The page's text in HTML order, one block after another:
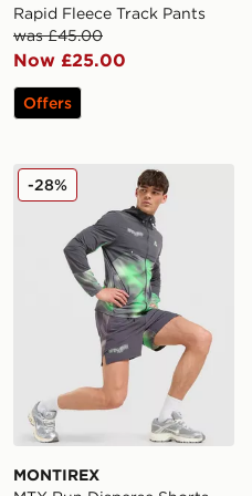
Rapid Fleece Track Pants
was £45.00
Now £25.00
Offers
T-Shirt
MONTIREX MTX Run
MONTIREX
-28%